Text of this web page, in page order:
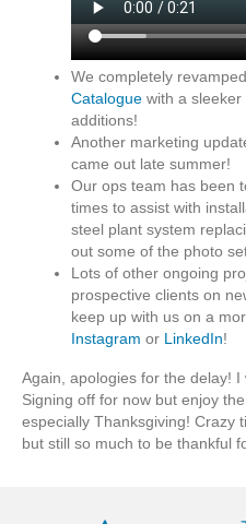
We completely
Catalogue with a
additions!
Another marketing
came out late summer!
Our ops team has been
times to assist with
steel plant system
out some of the photo
Lots of other ongoing
prospective clients on
keep up with us on a
Instagram or LinkedIn!
Again, apologies for the delay! I
Signing off for now but enjoy
especially Thanksgiving! Crazy
but still so much to be thankful